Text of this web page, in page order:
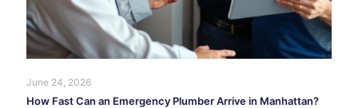
June 24, 2026
How Fast Can an Emergency Plumber Arrive in Manhattan?